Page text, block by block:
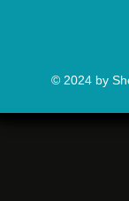
© 2024 by